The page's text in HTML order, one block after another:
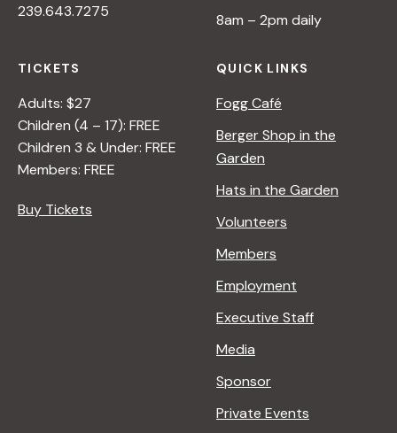
239.643.7275 8am – 2pm daily
TICKETS
Adults: $27
Children (4 – 17): FREE
Children 3 & Under: FREE
Members: FREE
Buy Tickets
QUICK LINKS
Fogg Café
Berger Shop in the
Garden
Hats in the Garden
Volunteers
Members
Employment
Executive Staff
Media
Sponsor
Private Events